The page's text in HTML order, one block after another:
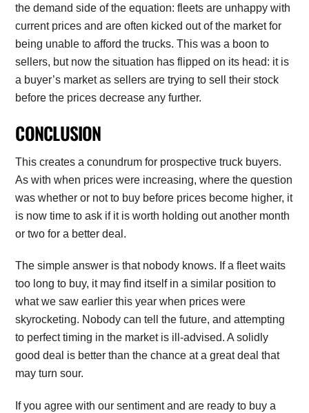
the demand side of the equation: fleets are unhappy with
current prices and are often kicked out of the market for
being unable to afford the trucks. This was a boon to
sellers, but now the situation has flipped on its head: it is
a buyer’s market as sellers are trying to sell their stock
before the prices decrease any further.
CONCLUSION
This creates a conundrum for prospective truck buyers.
As with when prices were increasing, where the question
was whether or not to buy before prices become higher, it
is now time to ask if it is worth holding out another month
or two for a better deal.
The simple answer is that nobody knows. If a fleet waits
too long to buy, it may find itself in a similar position to
what we saw earlier this year when prices were
skyrocketing. Nobody can tell the future, and attempting
to perfect timing in the market is ill-advised. A solidly
good deal is better than the chance at a great deal that
may turn sour.
If you agree with our sentiment and are ready to buy a